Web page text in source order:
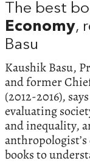
The best
Economy,
Basu
Kaushik Basu,
and former
(2012-2016),
evaluating
and inequality,
books to